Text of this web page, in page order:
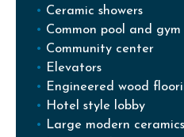
Ceramic showers
Common pool and gym
Community center
Elevators
Engineered wood
Hotel style lobby
Large modern ceramics